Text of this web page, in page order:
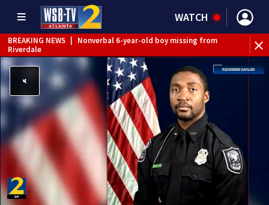
WATCH
BREAKING NEWS
Nonverbal 6-year-old boy missing from
Riverdale
BREAKING NEWS
Mother’s boyfriend arrested for
concealing missing 2-year-old’s death, police say